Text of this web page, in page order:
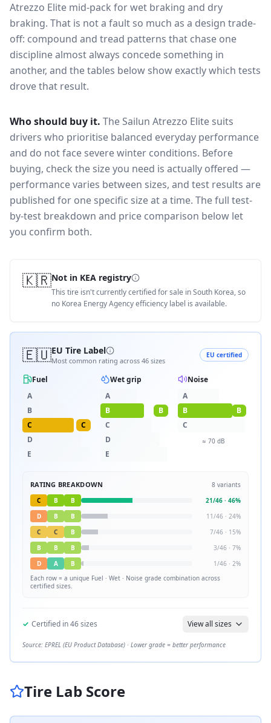
Atrezzo Elite mid-pack forwet braking and dry
braking. That is not a fault so much as a design trade-
off: compound and tread patterns that chase one
discipline almost always concede something in
another, and the tables below show exactly which tests
drove that result.
Who should buy it. The Sailun Atrezzo Elite suits
drivers who prioritise balanced everyday performance
and do not face severe winter conditions. Before
buying, check the size you need is actually offered —
performance varies between sizes, and test results are
published for one specific size at a time. The full test-
by-test breakdown and price comparison below let
you confirm both.
🇰🇷Not in KEA registry
This tire isn't currently certified for sale in South Korea, so
no Korea Energy Agency efficiency label is available.
🇪🇺EU Tire Label
Most common rating across 46 sizes
EU certified
Fuel
A
B
C
C
D
E
Wet grip
A
B
B
C
D
E
Noise
A
B
B
C
≈ 70dB
RATING BREAKDOWN 8 variants
C
B B 21/46 · 46%
D
B B 11/46 · 24%
C
C B 7/46 · 15%
B
B B 3/46 · 7%
D
A B 1/46 · 2%
Each row = a unique Fuel · Wet · Noise grade combination across
certified sizes.
✓ Certified in46sizes View all sizes
Source: EPREL (EU Product Database) · Lower grade = better performance
Tire Lab Score